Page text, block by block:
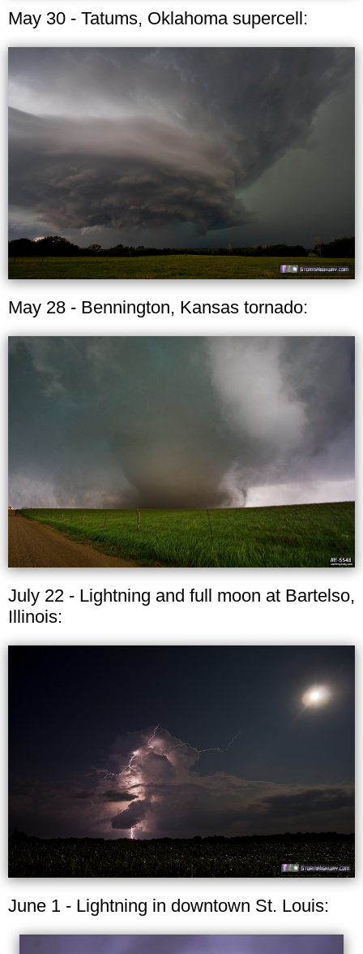
May 30 - Tatums, Oklahoma supercell:
May 28 - Bennington, Kansas tornado:
July 22 - Lightning and full moon at Bartelso,
Illinois:
June 1 - Lightning in downtown St. Louis: